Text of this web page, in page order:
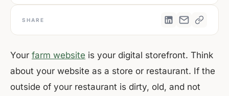
SHARE
Your farm website is your digital storefront. Think
about your website as a store or restaurant. If the
outside of your restaurant is dirty, old, and not